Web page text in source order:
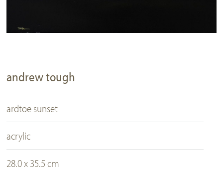
andrew tough
ardtoe sunset
acrylic
28.0 x 35.5 cm